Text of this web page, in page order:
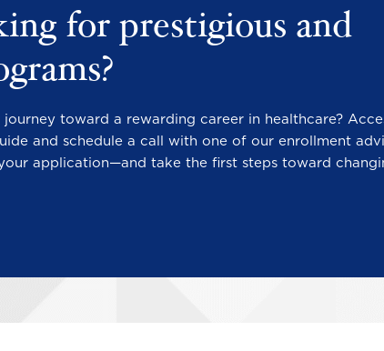
for prestigious and
toward a rewarding career in healthcare?
and schedule a call with one of our enrollment
application—and take the first steps toward